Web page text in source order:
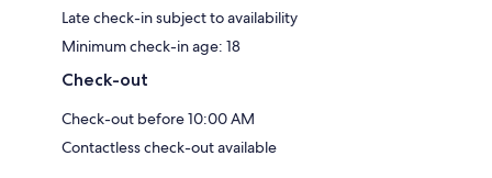
Late check-in subject to availability
Minimum check-in age: 18
Check-out
Check-out before 10:00 AM
Contactless check-out available